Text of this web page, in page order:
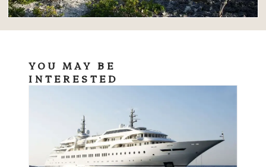
YOU MAY BE
INTERESTED